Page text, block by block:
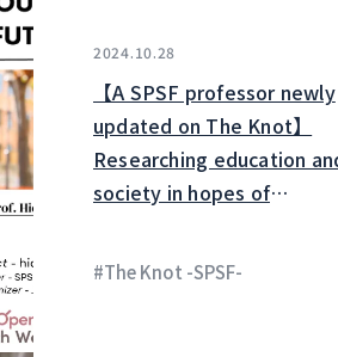
2024.10.28
【A SPSF professor newly
updated on The Knot】
Researching education
society in hopes of
educational environment
#The Knot -SPSF-